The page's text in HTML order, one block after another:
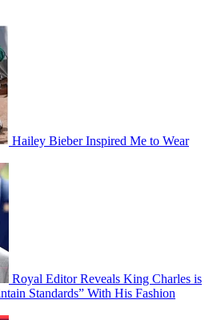
Hailey Bieber Inspired Me to Wear
Royal Editor Reveals King Charles is
Standards” With His Fashion